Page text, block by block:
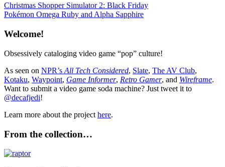
Post
navigation
Previous
Post:
Christmas Shopper Simulator 2: Black Friday
Next
Pokémon Omega Ruby and Alpha Sapphire
Welcome!
Obsessively cataloging video game “pop” culture!
As seen on NPR’s All Tech Considered, Slate, The AV Club,
Kotaku, Waypoint, Game Informer, Retro Gamer, and Wireframe.
Want to submit a video game soda machine? Just tweet it to
@decafjedi!
Learn more about the project here.
From the collection…